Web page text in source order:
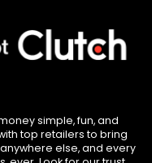
simple, fun, and
top retailers to bring
else, and every